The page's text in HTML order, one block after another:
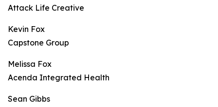
Attack Life Creative
Kevin Fox
Capstone Group
Melissa Fox
Acenda Integrated Health
Sean Gibbs